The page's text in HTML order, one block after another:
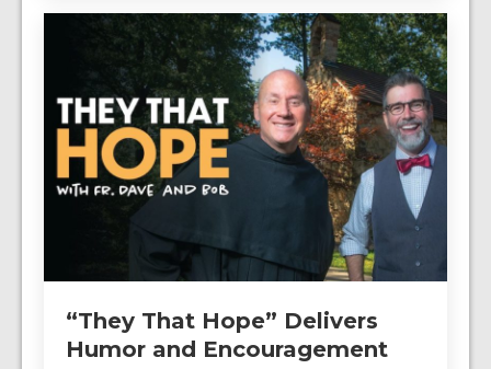
“They That Hope” Delivers
Humor and Encouragement